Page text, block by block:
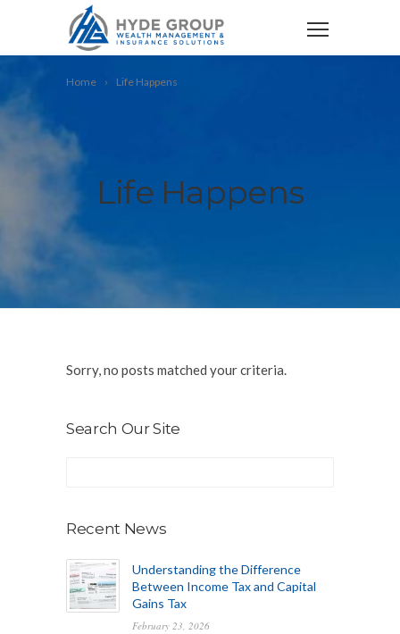
Home Life Happens
Life Happens
Sorry, no posts matched your criteria.
Search Our Site
Recent News
Understanding the Difference
Between Income Tax and Capital
Gains Tax
February 23, 2026